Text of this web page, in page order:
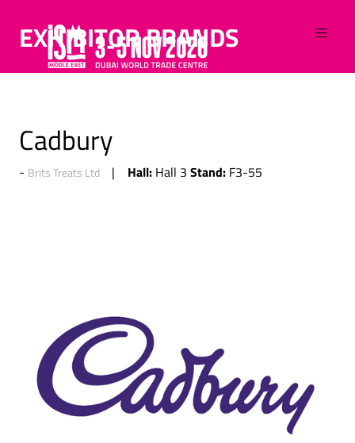
EXHIBITOR BRANDS
Cadbury
Brits Treats Ltd Hall: Hall 3 Stand: F3-55